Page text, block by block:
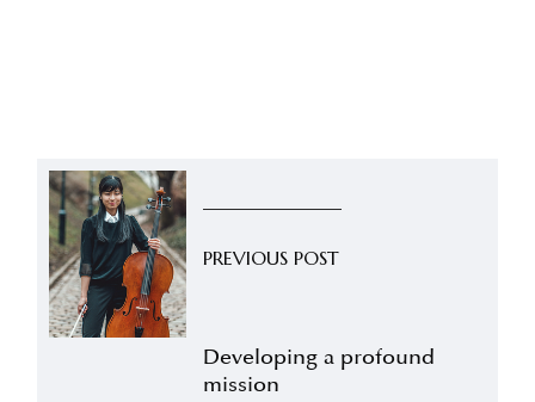
PREVIOUS POST
Developing a profound
mission